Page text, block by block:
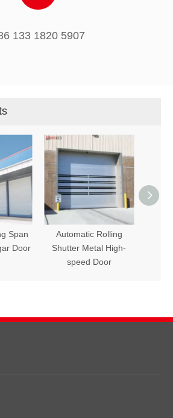
133 1820 5907
Span
Door
Automatic Rolling
Shutter Metal High-
speed Door